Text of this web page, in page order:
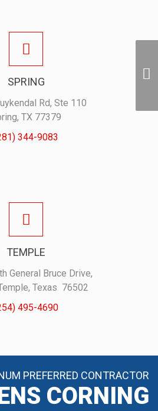
SPRING
Rd, Ste 110
TX 77379
344-9083
TEMPLE
General Bruce Drive,
Texas 76502
495-4690
PREFERRED CONTRACTOR
CORNING